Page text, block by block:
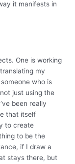
it manifests in
One is working
my
who is
just using the
been really
that itself
to create
to be the
if I draw a
stays there, but